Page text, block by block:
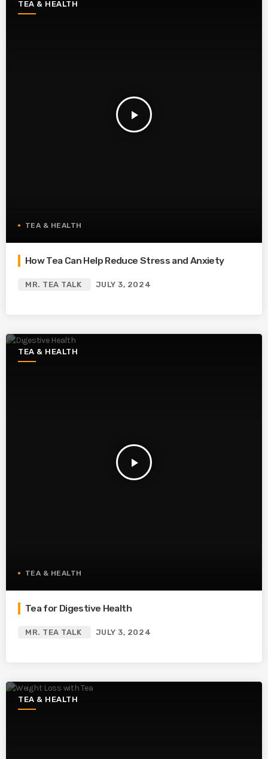
TEA & HEALTH
play_arrow
TEA & HEALTH
How Tea Can Help Reduce Stress and Anxiety
MR. TEA TALK JULY 3, 2024
TEA & HEALTH
play_arrow
TEA & HEALTH
Tea for Digestive Health
MR. TEA TALK JULY 3, 2024
TEA & HEALTH